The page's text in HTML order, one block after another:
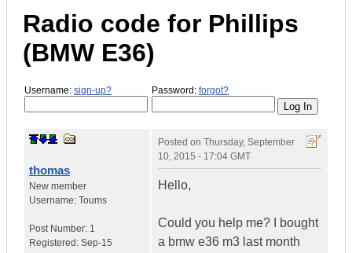
Radio code for Phillips
(BMW E36)
Username: sign-up? Password: forgot?
thomas
New member
Username: Toums
Post Number: 1
Registered: Sep-15
Posted on Thursday, September
10, 2015 - 17:04 GMT
Hello,
Could you help me? I bought
a bmw e36 m3 last month